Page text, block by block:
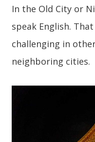
In the Old City or
speak English.
challenging in
neighboring cities.